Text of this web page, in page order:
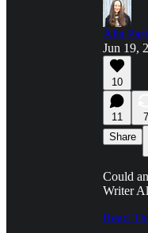
Alia
Jun 19,
10
11
7
Share
Could
Writer
Read